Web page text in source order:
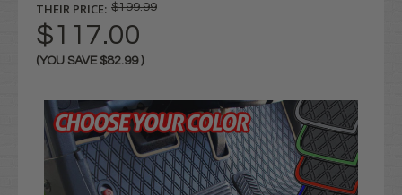
THEIR PRICE: $199.99
$117.00
(YOU SAVE $82.99 )
Stock: